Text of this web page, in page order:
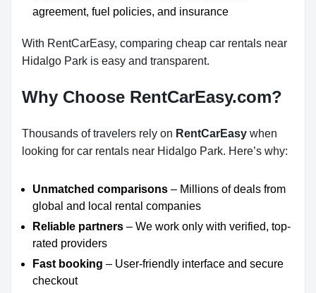
agreement, fuel policies, and insurance
With RentCarEasy, comparing cheap car rentals near
Hidalgo Park is easy and transparent.
Why Choose RentCarEasy.com?
Thousands of travelers rely on RentCarEasy when
looking for car rentals near Hidalgo Park. Here’s why:
Unmatched comparisons – Millions of deals from
global and local rental companies
Reliable partners – We work only with verified, top-
rated providers
Fast booking – User-friendly interface and secure
checkout